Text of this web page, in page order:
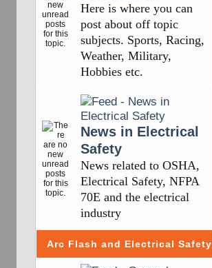
Here is where you can
post about off topic
subjects. Sports, Racing,
Weather, Military,
Hobbies etc.
News in Electrical
Safety
News related to OSHA,
Electrical Safety, NFPA
70E and the electrical
industry
Arc Flash and Electrical Safety